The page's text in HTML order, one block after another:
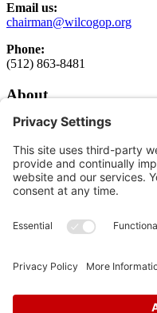
Email us:
chairman@wilcogop.org
Phone:
(512) 863-8481
About
About
Executive Committee
Get Involved
Donate
Follow